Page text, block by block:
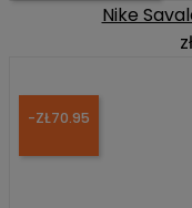
Nike
-ZŁ70.95